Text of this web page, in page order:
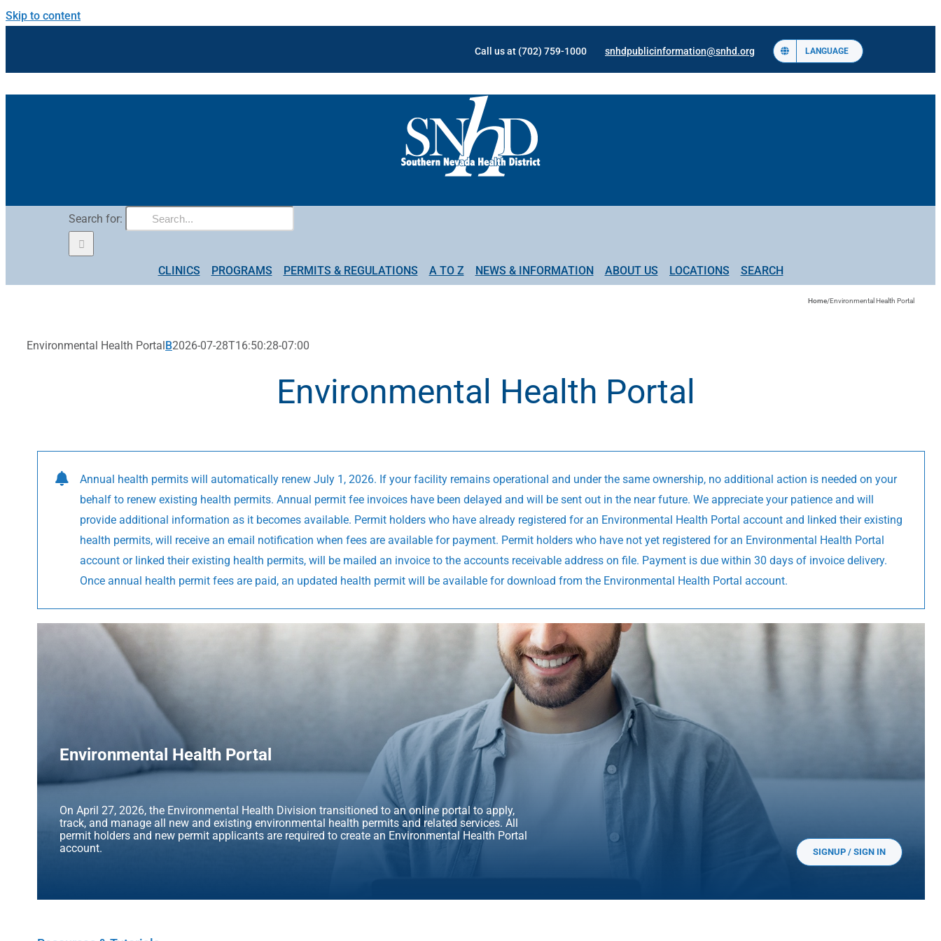
Skip to content
Call us at (702) 759-1000 snhdpublicinformation@snhd.org LANGUAGE
Search for:
CLINICS PROGRAMS PERMITS & REGULATIONS A TO Z NEWS & INFORMATION ABOUT US LOCATIONS SEARCH
Home/Environmental Health Portal
Environmental Health PortalB2026-07-28T16:50:28-07:00
Environmental Health Portal
Annual health permits will automatically renew July 1, 2026. If your facility remains operational and under the same ownership, no additional action is needed on your
behalf to renew existing health permits. Annual permit fee invoices have been delayed and will be sent out in the near future. We appreciate your patience and will
provide additional information as it becomes available. Permit holders who have already registered for an Environmental Health Portal account and linked their existing
health permits, will receive an email notification when fees are available for payment. Permit holders who have not yet registered for an Environmental Health Portal
account or linked their existing health permits, will be mailed an invoice to the accounts receivable address on file. Payment is due within 30 days of invoice delivery.
Once annual health permit fees are paid, an updated health permit will be available for download from the Environmental Health Portal account.
Environmental Health Portal
On April 27, 2026, the Environmental Health Division transitioned to an online portal to apply,
track, and manage all new and existing environmental health permits and related services. All
permit holders and new permit applicants are required to create an Environmental Health Portal
account.
SIGNUP / SIGN IN